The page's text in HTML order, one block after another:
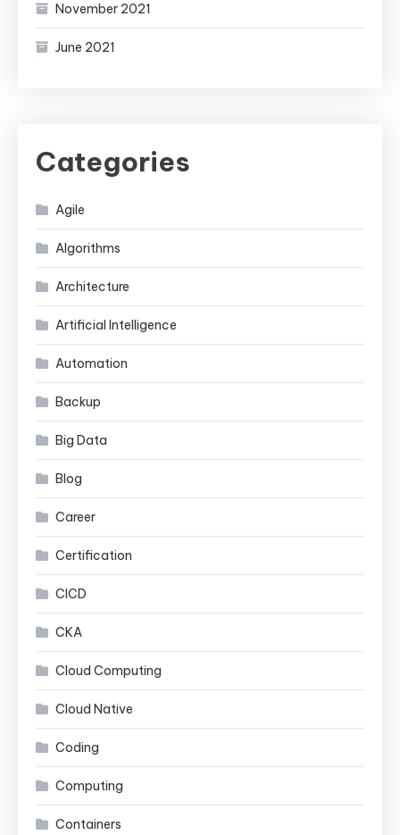
November 2021
June 2021
Categories
Agile
Algorithms
Architecture
Artificial Intelligence
Automation
Backup
Big Data
Blog
Career
Certification
CICD
CKA
Cloud Computing
Cloud Native
Coding
Computing
Containers